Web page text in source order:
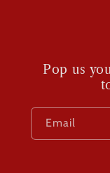
Pop us
Email